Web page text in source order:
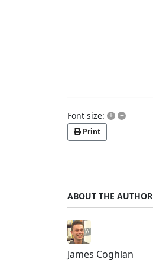
Font size: + –
Print
ABOUT THE AUTHOR
James Coghlan